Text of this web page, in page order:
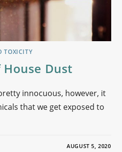
TOXICITY
Dust
innocuous, however, it
that we get exposed to
AUGUST 5, 2020